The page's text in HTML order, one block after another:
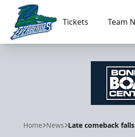
Florida Everblades
Tickets Team
Home News Late comeback